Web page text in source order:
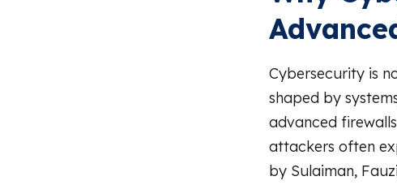
Cybersecurity is
shaped by
advanced
attackers often
by Sulaiman,